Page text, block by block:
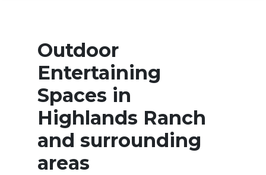
Outdoor
Entertaining
Spaces in
Highlands Ranch
and surrounding
areas